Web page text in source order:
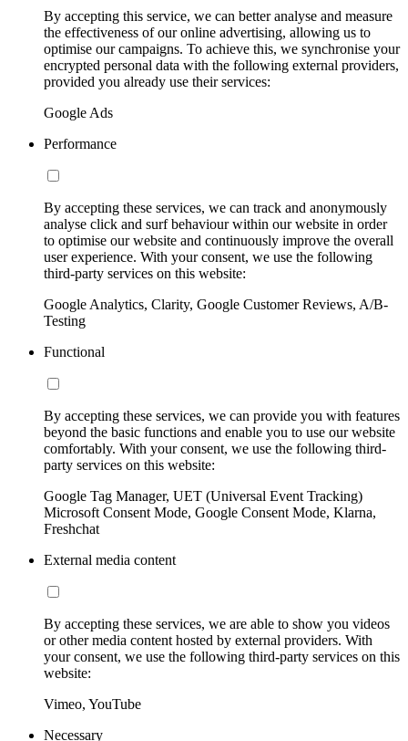
By accepting this service, we can better analyse and measure
the effectiveness of our online advertising, allowing us to
optimise our campaigns. To achieve this, we synchronise your
encrypted personal data with the following external providers,
provided you already use their services:
Google Ads
Performance
By accepting these services, we can track and anonymously
analyse click and surf behaviour within our website in order
to optimise our website and continuously improve the overall
user experience. With your consent, we use the following
third-party services on this website:
Google Analytics, Clarity, Google Customer Reviews, A/B-
Testing
Functional
By accepting these services, we can provide you with features
beyond the basic functions and enable you to use our website
comfortably. With your consent, we use the following third-
party services on this website:
Google Tag Manager, UET (Universal Event Tracking)
Microsoft Consent Mode, Google Consent Mode, Klarna,
Freshchat
External media content
By accepting these services, we are able to show you videos
or other media content hosted by external providers. With
your consent, we use the following third-party services on this
website:
Vimeo, YouTube
Necessary